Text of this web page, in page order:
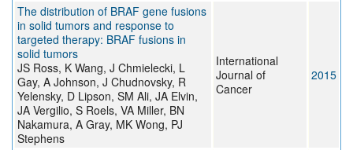
The distribution of BRAF gene fusions
in solid tumors and response to
targeted therapy: BRAF fusions in
solid tumors
JS Ross, K Wang, J Chmielecki, L
Gay, A Johnson, J Chudnovsky, R
Yelensky, D Lipson, SM Ali, JA Elvin,
JA Vergilio, S Roels, VA Miller, BN
Nakamura, A Gray, MK Wong, PJ
Stephens
International
Journal of
Cancer
2015